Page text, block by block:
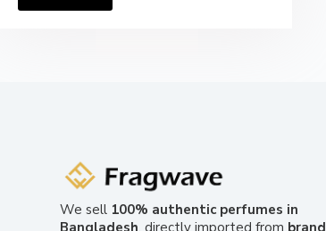
We sell 100% authentic perfumes in
Bangladesh , directly imported from brand